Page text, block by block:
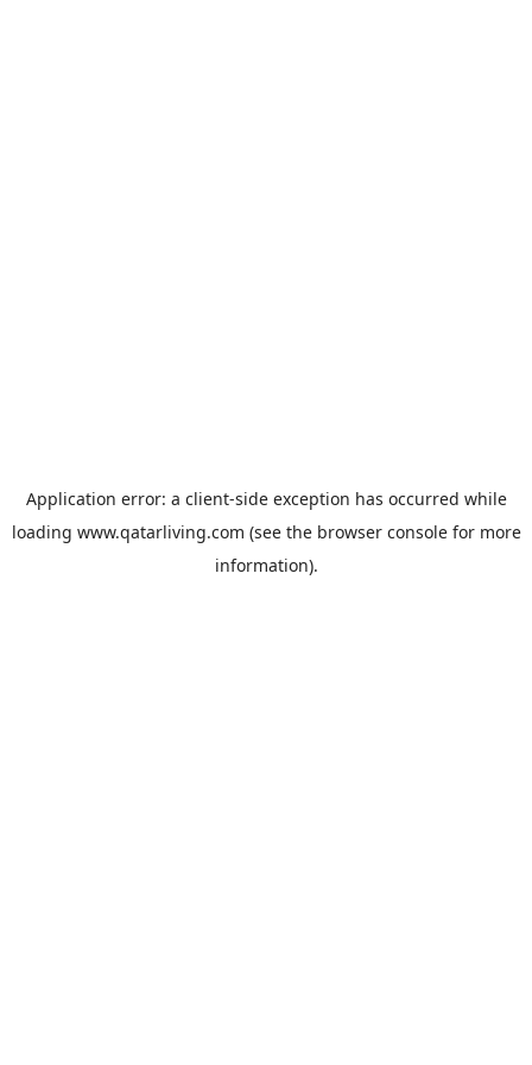
Application error: a client-side exception has occurred while
loading www.qatarliving.com (see the browser consolefor more
information).